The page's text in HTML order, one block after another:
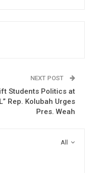
NEXT POST
Students Politics at
Rep. Kolubah Urges
Pres. Weah
All